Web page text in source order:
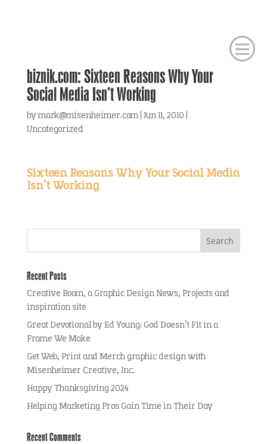
biznik.com: Sixteen Reasons Why Your
Social Media Isn’t Working
bymark@misenheimer.com| Jun 11, 2010
Uncategorized
Sixteen Reasons Why Your Social Media
Isn’t Working
Recent Posts
Creative Boom, a Graphic Design News, Projects and
inspiration site
Great Devotional by Ed Young: God Doesn’t Fit in a
Frame We Make
Get Web, Print and Merch graphic design with
Misenheimer Creative, Inc.
Happy Thanksgiving 2024
Helping Marketing Pros Gain Time in Their Day
Recent Comments